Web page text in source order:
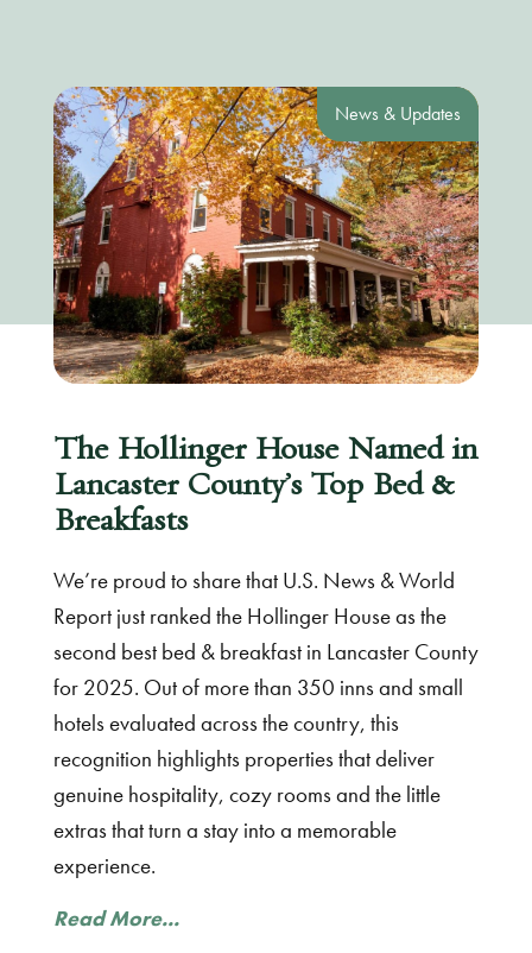
News & Updates
The Hollinger House Named in
Lancaster County’s Top Bed &
Breakfasts
We’re proud to share that U.S. News & World
Report just ranked the Hollinger House as the
second best bed & breakfast in Lancaster County
for 2025. Out of more than 350 inns and small
hotels evaluated across the country, this
recognition highlights properties that deliver
genuine hospitality, cozy rooms and the little
extras that turn a stay into a memorable
experience.
Read More...